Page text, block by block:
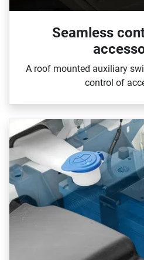
Seamless
A roof mounted auxiliary
control of